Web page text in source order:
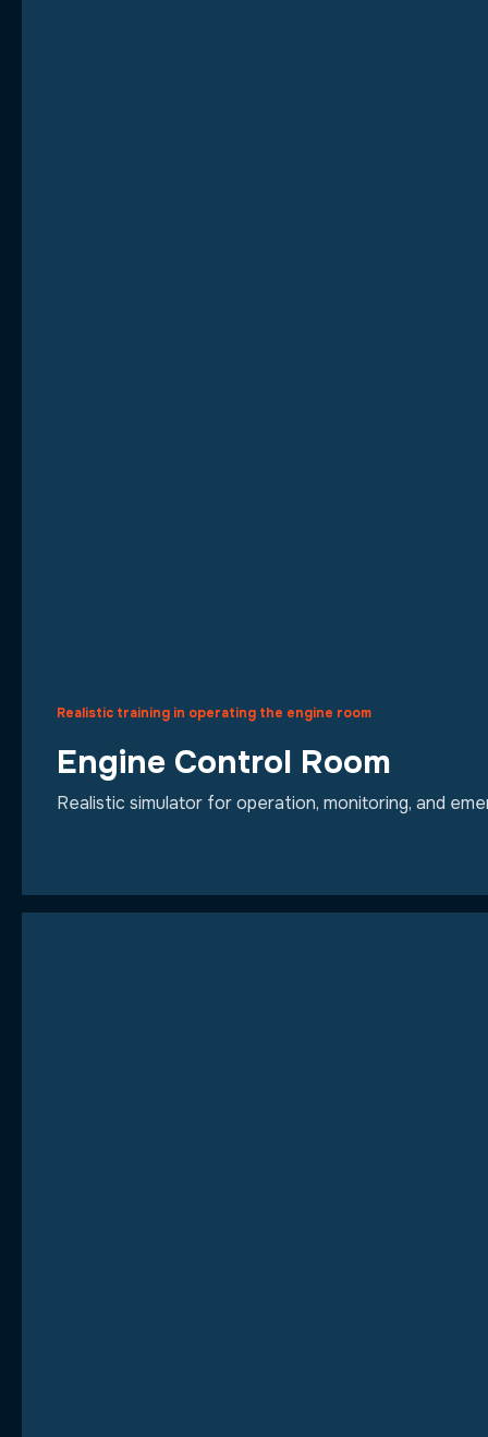
Realistic training in operating the engine room
Engine Control Room
Realistic simulator for operation, monitoring, and